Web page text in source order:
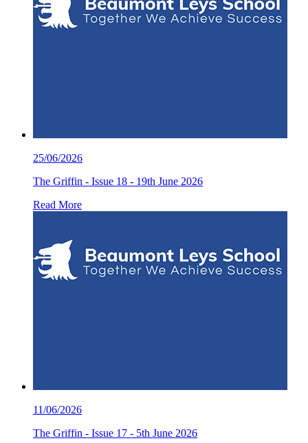
25/06/2026
The Griffin - Issue 18 - 19th June 2026
Read More
11/06/2026
The Griffin - Issue 17 - 5th June 2026